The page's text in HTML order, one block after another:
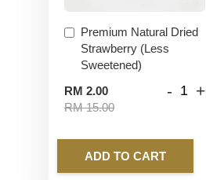
Premium Natural Dried
Strawberry (Less
Sweetened)
RM 2.00
RM 15.00
- +
ADD TO CART